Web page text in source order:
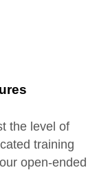
the level of
training
open-ended